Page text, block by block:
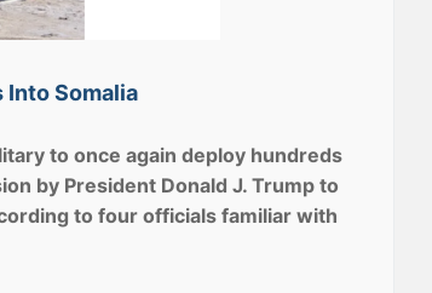
Into Somalia
to once again deploy hundreds
by President Donald J. Trump to
to four officials familiar with